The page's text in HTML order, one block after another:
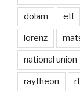
dolam etl
lorenz
national union
raytheon